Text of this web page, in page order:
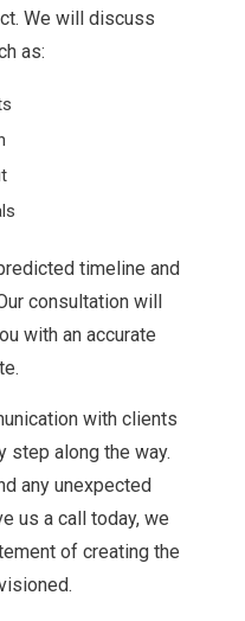
We will discuss
as:
timeline and
consultation will
with an accurate
with clients
step along the way.
any unexpected
us a call today, we
of creating the